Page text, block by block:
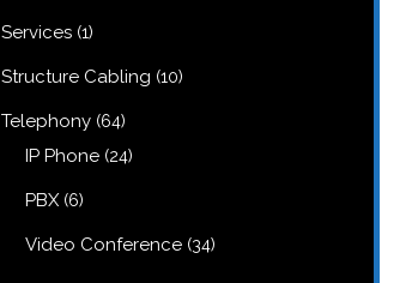
Services 11
Structure Cabling 1010
Telephony 6464
IP Phone 2424
PBX 66
Video Conference 3434